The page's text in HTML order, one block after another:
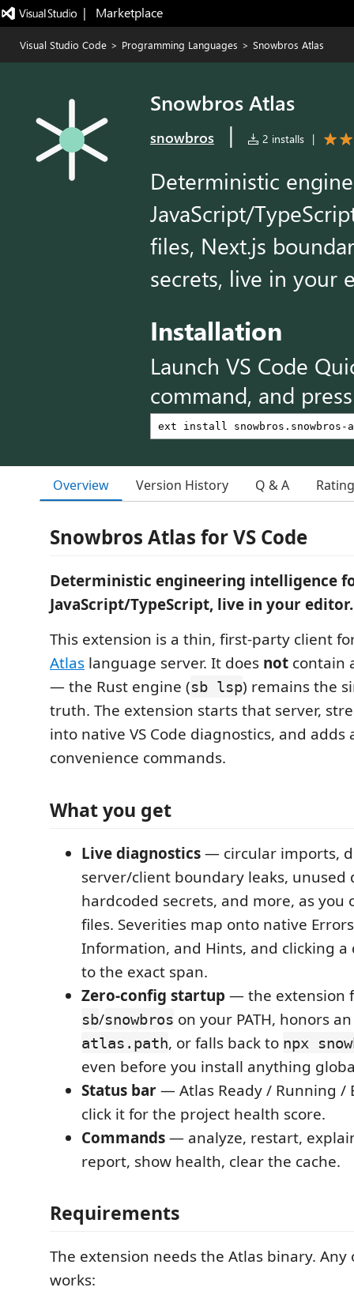
|   Marketplace
Visual Studio Code > Programming Languages > Snowbros Atlas
Snowbros Atlas
snowbros | 2 installs |
Deterministic
JavaScript/
files, Next.js
secrets, live in your
Installation
Launch VS Code
command, and
Overview Version History Q & A
Snowbros Atlas for VS Code
Deterministic engineering intelligence
JavaScript/TypeScript, live in your editor.
This extension is a thin, first-party client
Atlas language server. It does not contain
— the Rust engine (sb lsp) remains the
truth. The extension starts that server,
into native VS Code diagnostics, and adds
convenience commands.
What you get
Live diagnostics— circular imports,
server/client boundary leaks, unused
hardcoded secrets, and more, as you
files. Severities map onto native
Information, and Hints, and clicking
to the exact span.
Zero-config startup — the extension
sb/snowbros on your PATH, honors
atlas.path, or falls back to npx
even before you install anything
Status bar— Atlas Ready / Running /
click it for the project health score.
Commands— analyze, restart,
report, show health, clear the cache.
Requirements
The extension needs the Atlas binary. Any
works: